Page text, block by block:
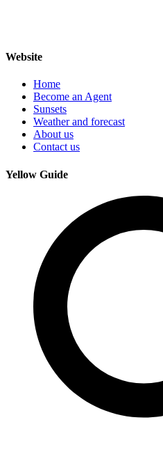
Website
Home
Become an Agent
Sunsets
Weather and forecast
About us
Contact us
Yellow Guide